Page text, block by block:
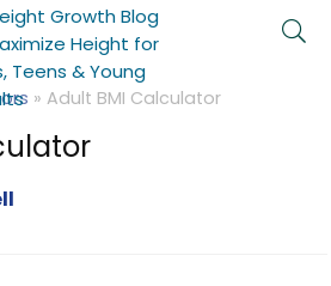
» Adult BMI Calculator